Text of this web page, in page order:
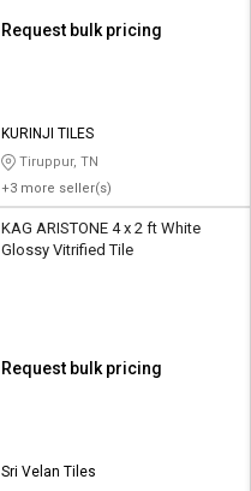
Request bulk pricing
KURINJI TILES
Tiruppur, TN
+3 more seller(s)
KAG ARISTONE 4 x 2 ft White
Glossy Vitrified Tile
Request bulk pricing
Sri Velan Tiles